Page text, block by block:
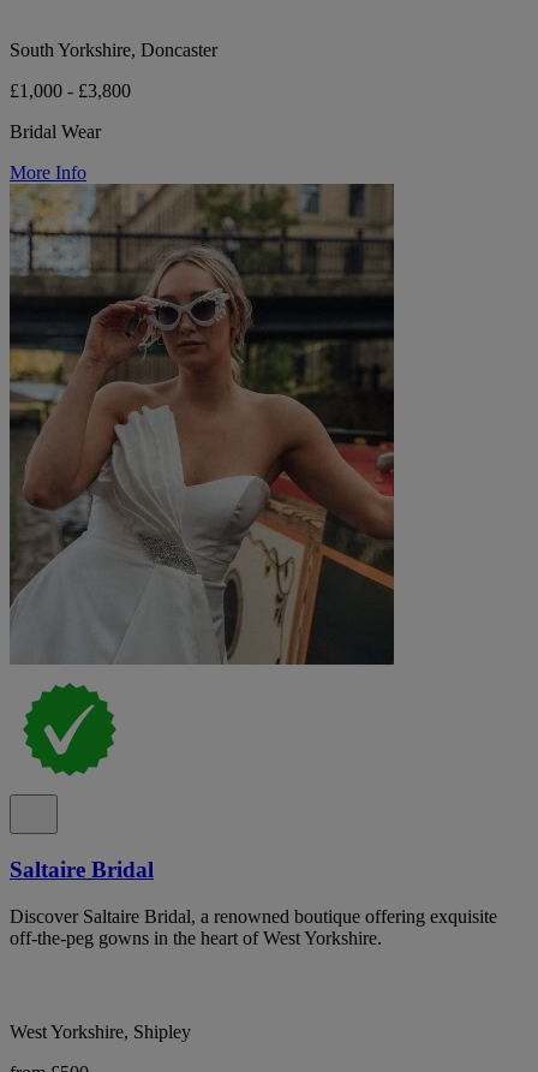
South Yorkshire, Doncaster
£1,000 - £3,800
Bridal Wear
More Info
Saltaire Bridal
Discover Saltaire Bridal, a renowned boutique offering exquisite
off-the-peg gowns in the heart of West Yorkshire.
West Yorkshire, Shipley